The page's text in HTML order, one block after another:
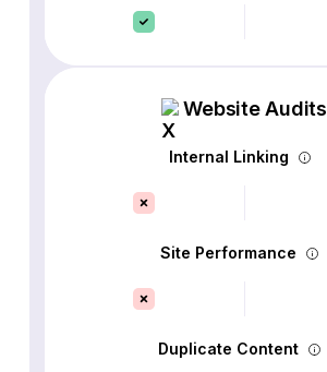
Website Audits
Internal Linking
Site Performance
Duplicate Content